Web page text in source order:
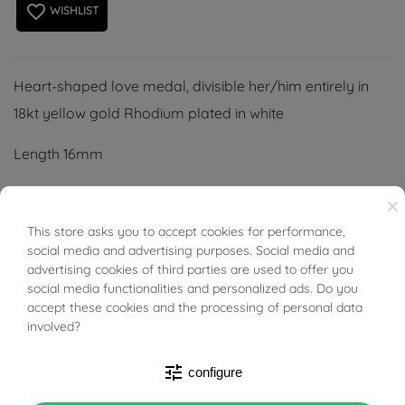
favorite_border WISHLIST
Heart-shaped love medal, divisible her/him entirely in
18kt yellow gold Rhodium plated in white
Length 16mm
Thickness 1.6mm
(Necklace not included)
×
This store asks you to accept cookies for performance,
social media and advertising purposes. Social media and
advertising cookies of third parties are used to offer you
social media functionalities and personalized ads. Do you
accept these cookies and the processing of personal data
involved?
tune configure